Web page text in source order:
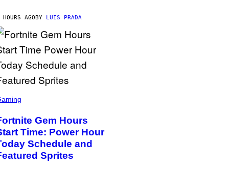
AGOBY LUIS PRADA
Gem Hours
Time: Power Hour
Schedule and
Sprites